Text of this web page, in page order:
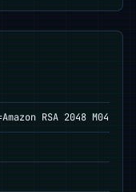
RSA 2048 M04